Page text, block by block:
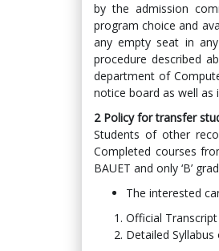
by the admission
program choice and
any empty seat in
procedure described
department of
notice board as well
2 Policy for transfer
Students of other
Completed courses
BAUET and only ‘B’
The interested
Official
Detailed